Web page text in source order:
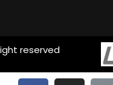
reserved